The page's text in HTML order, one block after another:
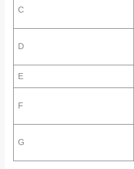
C
D
E
F
G